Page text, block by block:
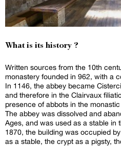
What is its history ?
Written sources from the 10th
monastery founded in 962, with a
In 1146, the abbey became
and therefore in the Clairvaux
presence of abbots in the
The abbey was dissolved and
Ages, and was used as a stable in
1870, the building was occupied
as a stable, the crypt as a pigsty,